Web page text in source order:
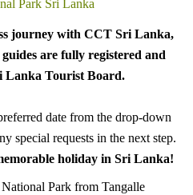
journey with CCT Sri Lanka,
are fully registered and
Lanka Tourist Board.
date from the drop-down
special requests in the next step.
holiday in Sri Lanka!
Park from Tangalle